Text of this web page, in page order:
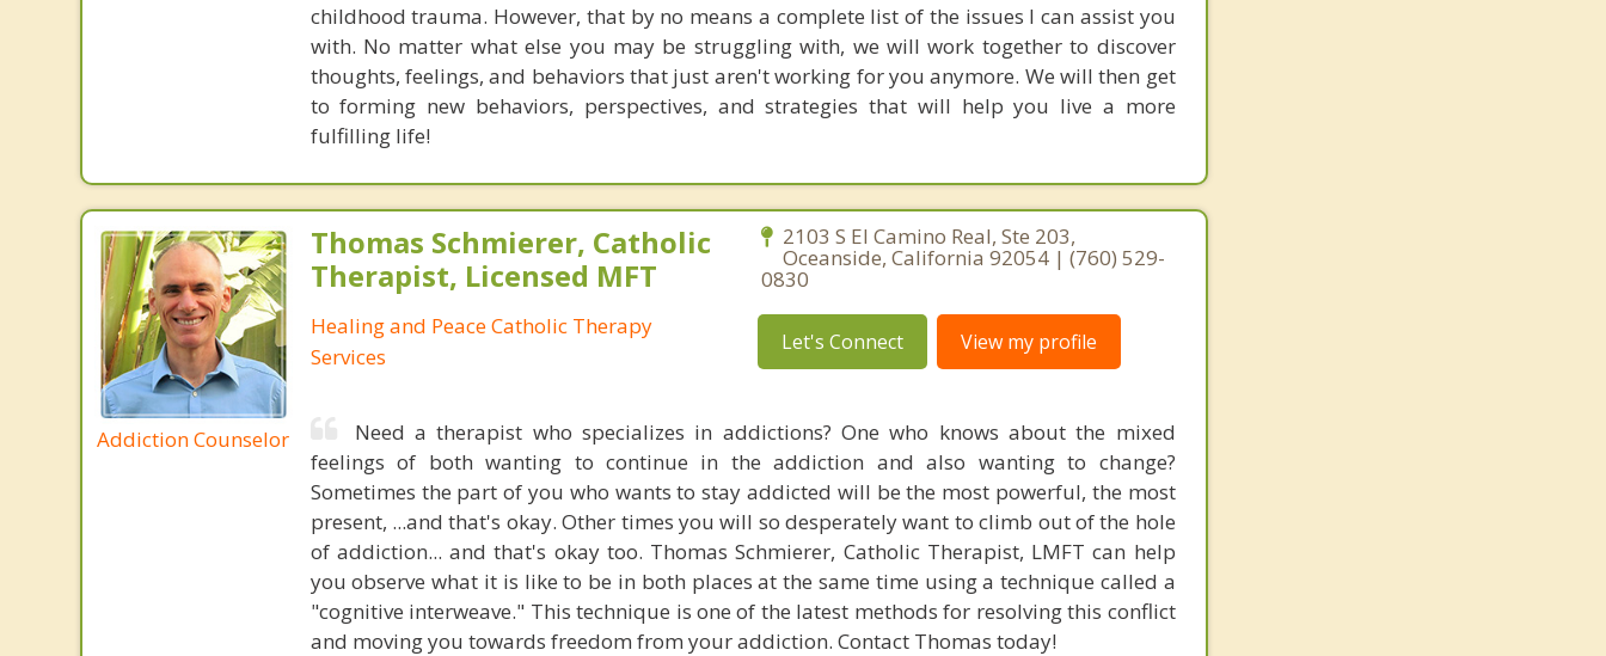
childhood trauma. However, that by no means a complete list of the issues I can assist you
with. No matter what else you may be struggling with, we will work together to discover
thoughts, feelings, and behaviors that just aren't working for you anymore. We will then get
to forming new behaviors, perspectives, and strategies that will help you live a more
fulfilling life!
Addiction Counselor
Thomas Schmierer, Catholic
Therapist, Licensed MFT
Healing and Peace Catholic Therapy
Services
2103 S El Camino Real, Ste 203,
Oceanside, California 92054 | (760) 529-
0830
Let's Connect View my profile
Need a therapist who specializes in addictions? One who knows about the mixed
feelings of both wanting to continue in the addiction and also wanting to change?
Sometimes the part of you who wants to stay addicted will be the most powerful, the most
present, ...and that's okay. Other times you will so desperately want to climb out of the hole
of addiction... and that's okay too. Thomas Schmierer, Catholic Therapist, LMFT can help
you observe what it is like to be in both places at the same time using a technique called a
"cognitive interweave." This technique is one of the latest methods for resolving this conflict
and moving you towards freedom from your addiction. Contact Thomas today!